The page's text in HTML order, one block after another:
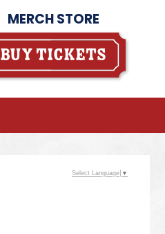
MERCH STORE
Buy Tickets
Select Language ▼